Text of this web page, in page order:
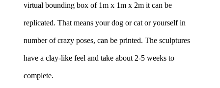
virtual bounding box of 1m x 1m x 2m it can be
replicated. That means your dog or cat or yourself in
number of crazy poses, can be printed. The sculptures
have a clay-like feel and take about 2-5 weeks to
complete.